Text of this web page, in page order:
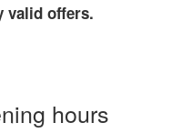
valid offers.
hours